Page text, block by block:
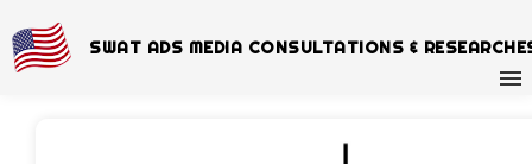
SWAT ADS MEDIA CONSULTATIONS &